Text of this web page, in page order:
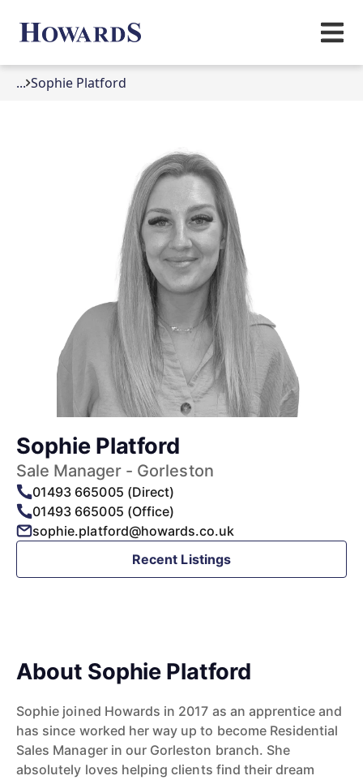
... Sophie Platford
Sophie Platford
Sale Manager - Gorleston
01493 665005 (Direct)
01493 665005 (Office)
sophie.platford@howards.co.uk
Recent Listings
About Sophie Platford
Sophie joined Howards in 2017 as an apprentice and
has since worked her way up to become Residential
Sales Manager in our Gorleston branch. She
absolutely loves helping clients find their dream